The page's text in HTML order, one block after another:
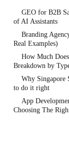
GEO for B2B
of AI Assistants
Branding
Real Examples)
How Much
Breakdown by
Why Singapore
to do it right
App
Choosing The